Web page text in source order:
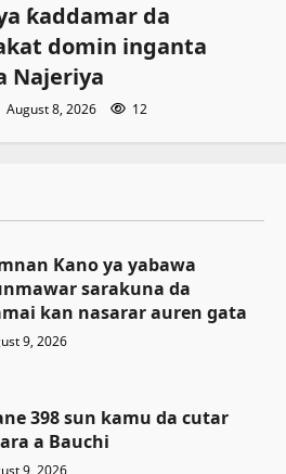
ƙaddamar da
domin inganta
Najeriya
August 8, 2026 12
Kano ya yabawa
sarakuna da
kan nasarar auren gata
9, 2026
398 sun kamu da cutar
a Bauchi
9, 2026